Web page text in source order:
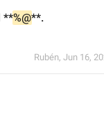
**%@**.
Rubén, Jun 16,